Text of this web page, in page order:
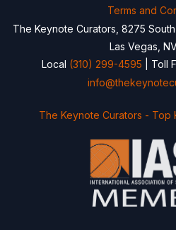
Terms and
The Keynote Curators, 8275
Las Vegas,
Local (310) 299-4595 | Toll
The Keynote Curators - Top